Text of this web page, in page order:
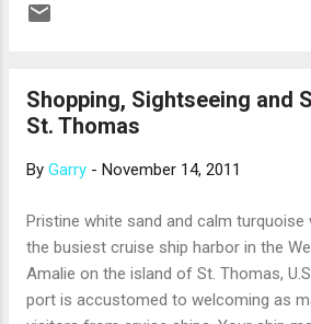
Facebook account,
coral islands, just 30 miles south of
cruise passengers are likely to find
when they disembark at the Grand Turk
dock, but don’t spend all of your time
chaise lounge with a glass of tropical
a private cabana for the day ...
Shopping, Sightseeing and
St. Thomas
By Garry - November 14, 2011
Pristine white sand and calm
the busiest cruise ship harbor in the
Amalie on the island of St. Thomas,
port is accustomed to welcoming as